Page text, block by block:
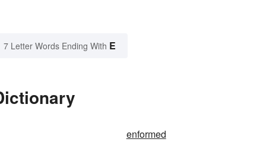
7 Letter Words Ending With E
enformed